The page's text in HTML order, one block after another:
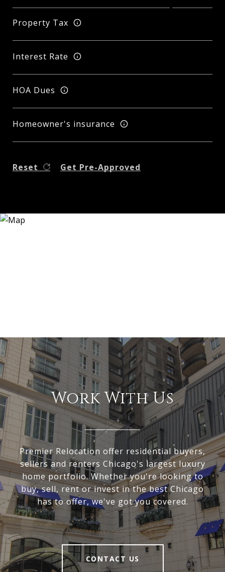
Property Tax
Interest Rate
HOA Dues
Homeowner's insurance
Reset Get Pre-Approved
Work With Us
Premier Relocation offer residential buyers,
sellers and renters Chicago's largest luxury
home portfolio. Whether you're looking to
buy, sell, rent or invest in the best Chicago
has to offer, we've got you covered.
CONTACT US